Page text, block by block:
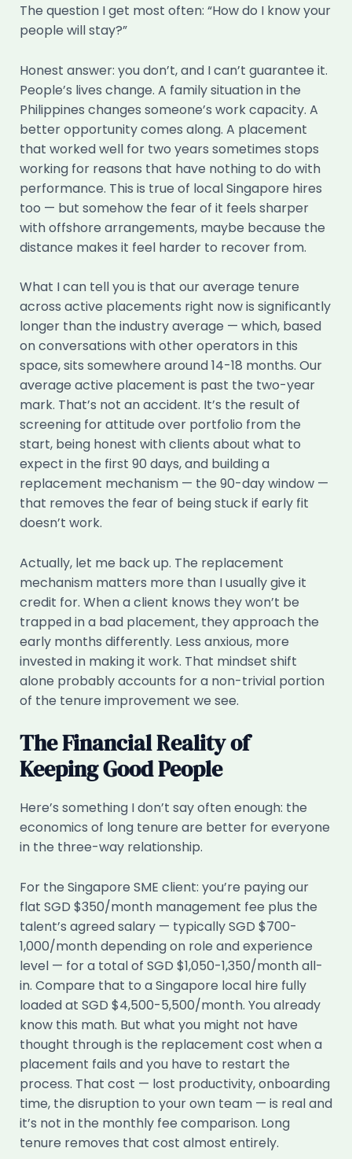
The question I get most often: “How do I know your
people will stay?”
Honest answer: you don’t, and I can’t guarantee it.
People’s lives change. A family situation in the
Philippines changes someone’s work capacity. A
better opportunity comes along. A placement
that worked well for two years sometimes stops
working for reasons that have nothing to do with
performance. This is true of local Singapore hires
too — but somehow the fear of it feels sharper
with offshore arrangements, maybe because the
distance makes it feel harder to recover from.
What I can tell you is that our average tenure
across active placements right now is significantly
longer than the industry average — which, based
on conversations with other operators in this
space, sits somewhere around 14-18 months. Our
average active placement is past the two-year
mark. That’s not an accident. It’s the result of
screening for attitude over portfolio from the
start, being honest with clients about what to
expect in the first 90 days, and building a
replacement mechanism — the 90-day window —
that removes the fear of being stuck if early fit
doesn’t work.
Actually, let me back up. The replacement
mechanism matters more than I usually give it
credit for. When a client knows they won’t be
trapped in a bad placement, they approach the
early months differently. Less anxious, more
invested in making it work. That mindset shift
alone probably accounts for a non-trivial portion
of the tenure improvement we see.
The Financial Reality of
Keeping Good People
Here’s something I don’t say often enough: the
economics of long tenure are better for everyone
in the three-way relationship.
For the Singapore SME client: you’re paying our
flat SGD $350/month management fee plus the
talent’s agreed salary — typically SGD $700-
1,000/month depending on role and experience
level — for a total of SGD $1,050-1,350/month all-
in. Compare that to a Singapore local hire fully
loaded at SGD $4,500-5,500/month. You already
know this math. But what you might not have
thought through is the replacement cost when a
placement fails and you have to restart the
process. That cost — lost productivity, onboarding
time, the disruption to your own team — is real and
it’s not in the monthly fee comparison. Long
tenure removes that cost almost entirely.